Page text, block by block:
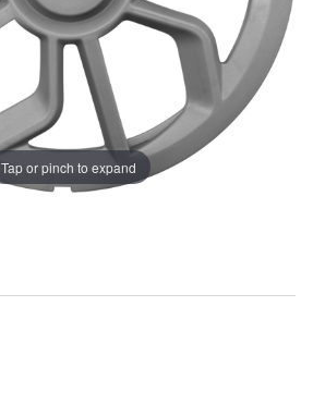
Tap or pinch to expand